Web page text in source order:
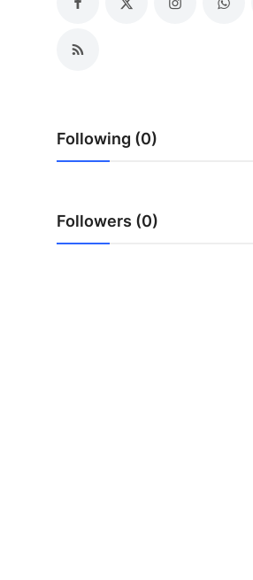
Support Number
Education
BusinessFollowing (0)
Followers (0)